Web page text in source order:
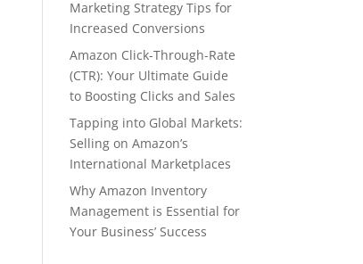
Marketing Strategy Tips for
Increased Conversions
Amazon Click-Through-Rate
(CTR): Your Ultimate Guide
to Boosting Clicks and Sales
Tapping into Global Markets:
Selling on Amazon’s
International Marketplaces
Why Amazon Inventory
Management is Essential for
Your Business’ Success